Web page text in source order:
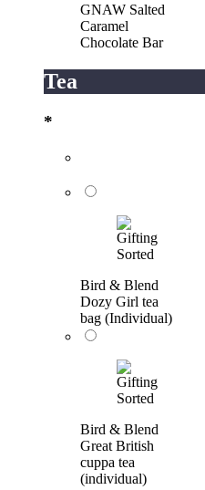
GNAW Salted
Caramel
Chocolate Bar
Tea
*
Bird & Blend
Dozy Girl tea
bag (Individual)
Bird & Blend
Great British
cuppa tea
(individual)